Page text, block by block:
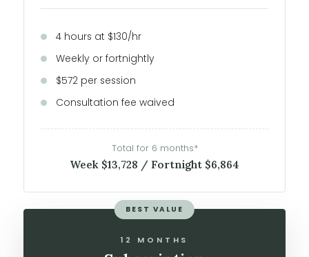
4 hours at $130/hr
Weekly or fortnightly
$572 per session
Consultation fee waived
Total for 6 months*
Week $13,728 / Fortnight $6,864
BEST VALUE
12 MONTHS